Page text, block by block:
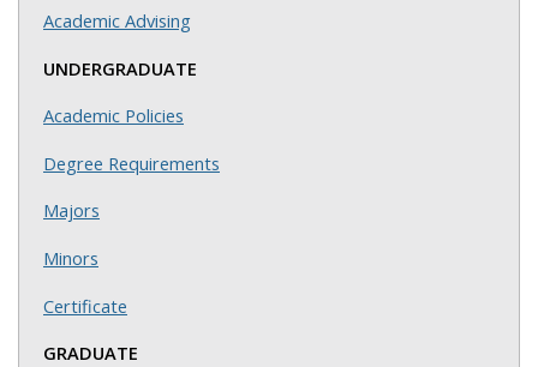
Academic Advising
UNDERGRADUATE
Academic Policies
Degree Requirements
Majors
Minors
Certificate
GRADUATE